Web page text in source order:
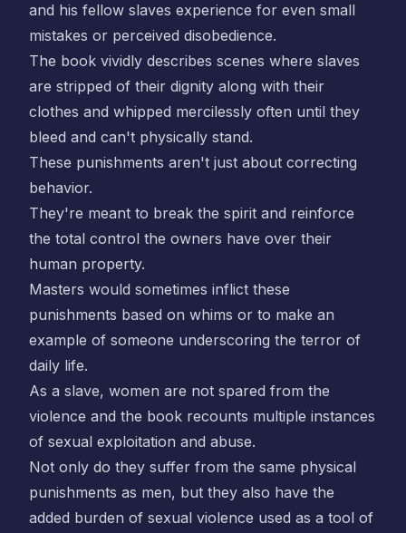
and his fellow slaves experience for even small
mistakes or perceived disobedience.
The book vividly describes scenes where slaves
are stripped of their dignity along with their
clothes and whipped mercilessly often until they
bleed and can't physically stand.
These punishments aren't just about correcting
behavior.
They're meant to break the spirit and reinforce
the total control the owners have over their
human property.
Masters would sometimes inflict these
punishments based on whims or to make an
example of someone underscoring the terror of
daily life.
As a slave, women are not spared from the
violence and the book recounts multiple instances
of sexual exploitation and abuse.
Not only do they suffer from the same physical
punishments as men, but they also have the
added burden of sexual violence used as a tool of